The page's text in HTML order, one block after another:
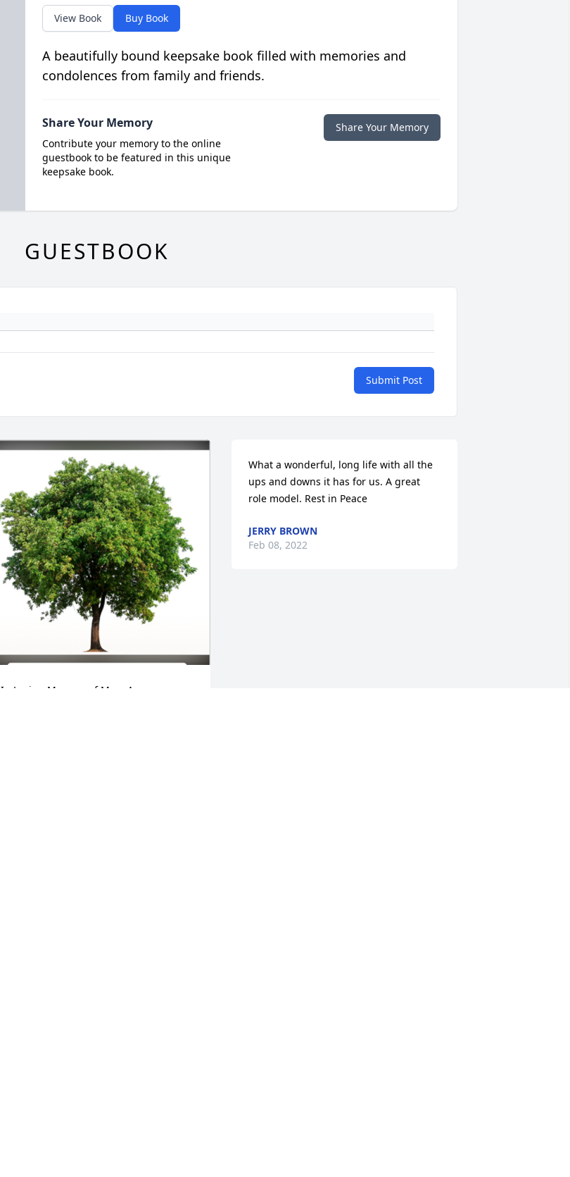
View Book Buy Book
A beautifully bound keepsake book filled with memories and
condolences from family and friends.
Share Your Memory
Contribute your memory to the online
guestbook to be featured in this unique
keepsake book.
Share Your Memory
GUESTBOOK
Submit Post
In Loving Memory of Mary Anne
What a wonderful, long life with all the
ups and downs it has for us. A great
role model. Rest in Peace
JERRY BROWN
Feb 08, 2022